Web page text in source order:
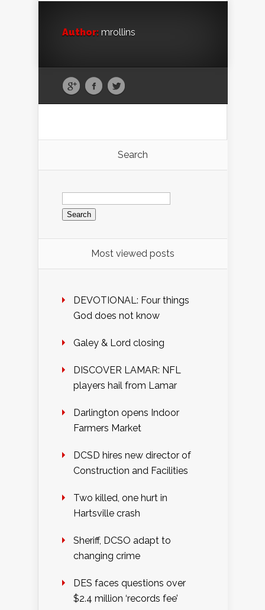
Author: mrollins
Search
Search
for:
Most viewed posts
DEVOTIONAL: Four things
God does not know
Galey & Lord closing
DISCOVER LAMAR: NFL
players hail from Lamar
Darlington opens Indoor
Farmers Market
DCSD hires new director of
Construction and Facilities
Two killed, one hurt in
Hartsville crash
Sheriff, DCSO adapt to
changing crime
DES faces questions over
$2.4 million ‘records fee’